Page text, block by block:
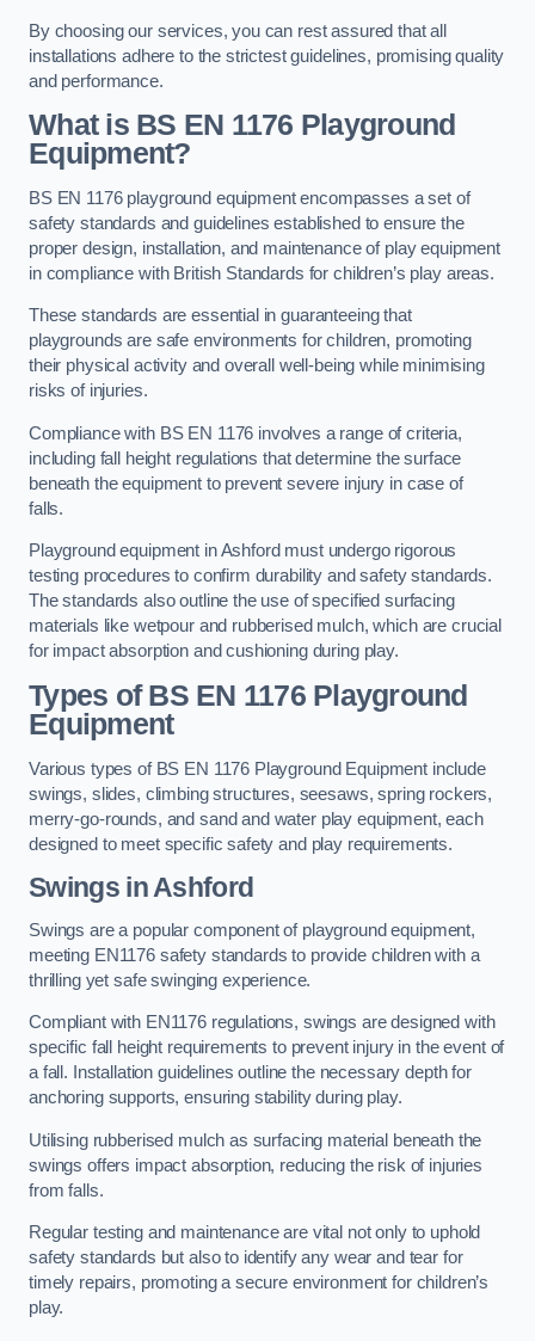
By choosing our services, you can rest assured that all
installations adhere to the strictest guidelines, promising quality
and performance.
What is BS EN 1176 Playground
Equipment?
BS EN 1176 playground equipment encompasses a set of
safety standards and guidelines established to ensure the
proper design, installation, and maintenance of play equipment
in compliance with British Standards for children’s play areas.
These standards are essential in guaranteeing that
playgrounds are safe environments for children, promoting
their physical activity and overall well-being while minimising
risks of injuries.
Compliance with BS EN 1176 involves a range of criteria,
including fall height regulations that determine the surface
beneath the equipment to prevent severe injury in case of
falls.
Playground equipment in Ashford must undergo rigorous
testing procedures to confirm durability and safety standards.
The standards also outline the use of specified surfacing
materials like wetpour and rubberised mulch, which are crucial
for impact absorption and cushioning during play.
Types of BS EN 1176 Playground
Equipment
Various types of BS EN 1176 Playground Equipment include
swings, slides, climbing structures, seesaws, spring rockers,
merry-go-rounds, and sand and water play equipment, each
designed to meet specific safety and play requirements.
Swings in Ashford
Swings are a popular component of playground equipment,
meeting EN1176 safety standards to provide children with a
thrilling yet safe swinging experience.
Compliant with EN1176 regulations, swings are designed with
specific fall height requirements to prevent injury in the event of
a fall. Installation guidelines outline the necessary depth for
anchoring supports, ensuring stability during play.
Utilising rubberised mulch as surfacing material beneath the
swings offers impact absorption, reducing the risk of injuries
from falls.
Regular testing and maintenance are vital not only to uphold
safety standards but also to identify any wear and tear for
timely repairs, promoting a secure environment for children’s
play.